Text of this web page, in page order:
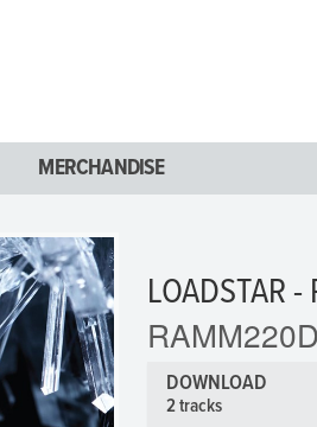
MERCHANDISE
LOADSTAR
RAMM220D
DOWNLOAD
2 tracks